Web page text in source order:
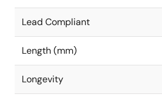
Lead Compliant
Length (mm)
Longevity